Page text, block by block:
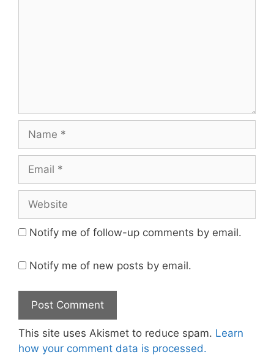
Name
Email
Website
Notify me of follow-up comments by email.
Notify me of new posts by email.
This site uses Akismet to reduce spam. Learn
how your comment data is processed.